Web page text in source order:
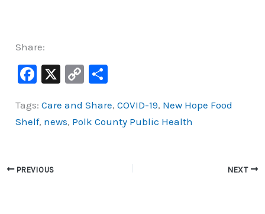
Share:
F
c
e
o
X
C
p
y
ar
e
Tags:Care and Share,COVID-19, New Hope Food
Shelf, news, Polk County Public Health
PREVIOUS NEXT